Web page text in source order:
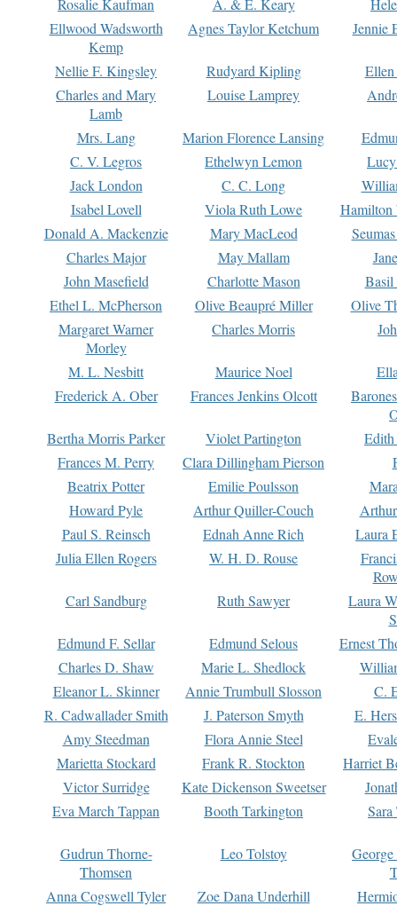
Ellwood Wadsworth
Kemp
Agnes Taylor Ketchum Jennie
Nellie F. Kingsley Rudyard Kipling
Charles and Mary
Lamb
Louise Lamprey
Mrs. Lang Marion Florence Lansing
C. V. Legros
Ethelwyn Lemon
Jack London
C. C. Long
Isabel Lovell
Viola Ruth Lowe
Hamilton
Donald A. Mackenzie
Mary MacLeod
Charles Major
May Mallam
John Masefield
Charlotte Mason
Basil
Ethel L. McPherson
Olive Beaupré Miller
Olive
Margaret Warner
Morley
Charles Morris
M. L. Nesbitt Maurice Noel
Frederick A. Ober
Frances Jenkins Olcott
Bertha Morris Parker
Violet Partington
Frances M. Perry
Clara Dillingham Pierson
Beatrix Potter
Emilie Poulsson
Howard Pyle
Arthur Quiller-Couch
Paul S. Reinsch
Ednah Anne Rich
Laura
Julia Ellen Rogers
W. H. D. Rouse
Carl Sandburg
Ruth Sawyer
Laura
Edmund F. Sellar
Edmund Selous
Ernest
Charles D. Shaw
Marie L. Shedlock
Eleanor L. Skinner
Annie Trumbull Slosson
C.
R. Cadwallader Smith
J. Paterson Smyth
E.
Amy Steedman
Flora Annie Steel
Marietta Stockard
Frank R. Stockton
Harriet
Victor Surridge
Kate Dickenson Sweetser
Eva March Tappan
Booth Tarkington Sara
Gudrun Thorne-
Thomsen
Leo Tolstoy
Anna Cogswell Tyler
Zoe Dana Underhill